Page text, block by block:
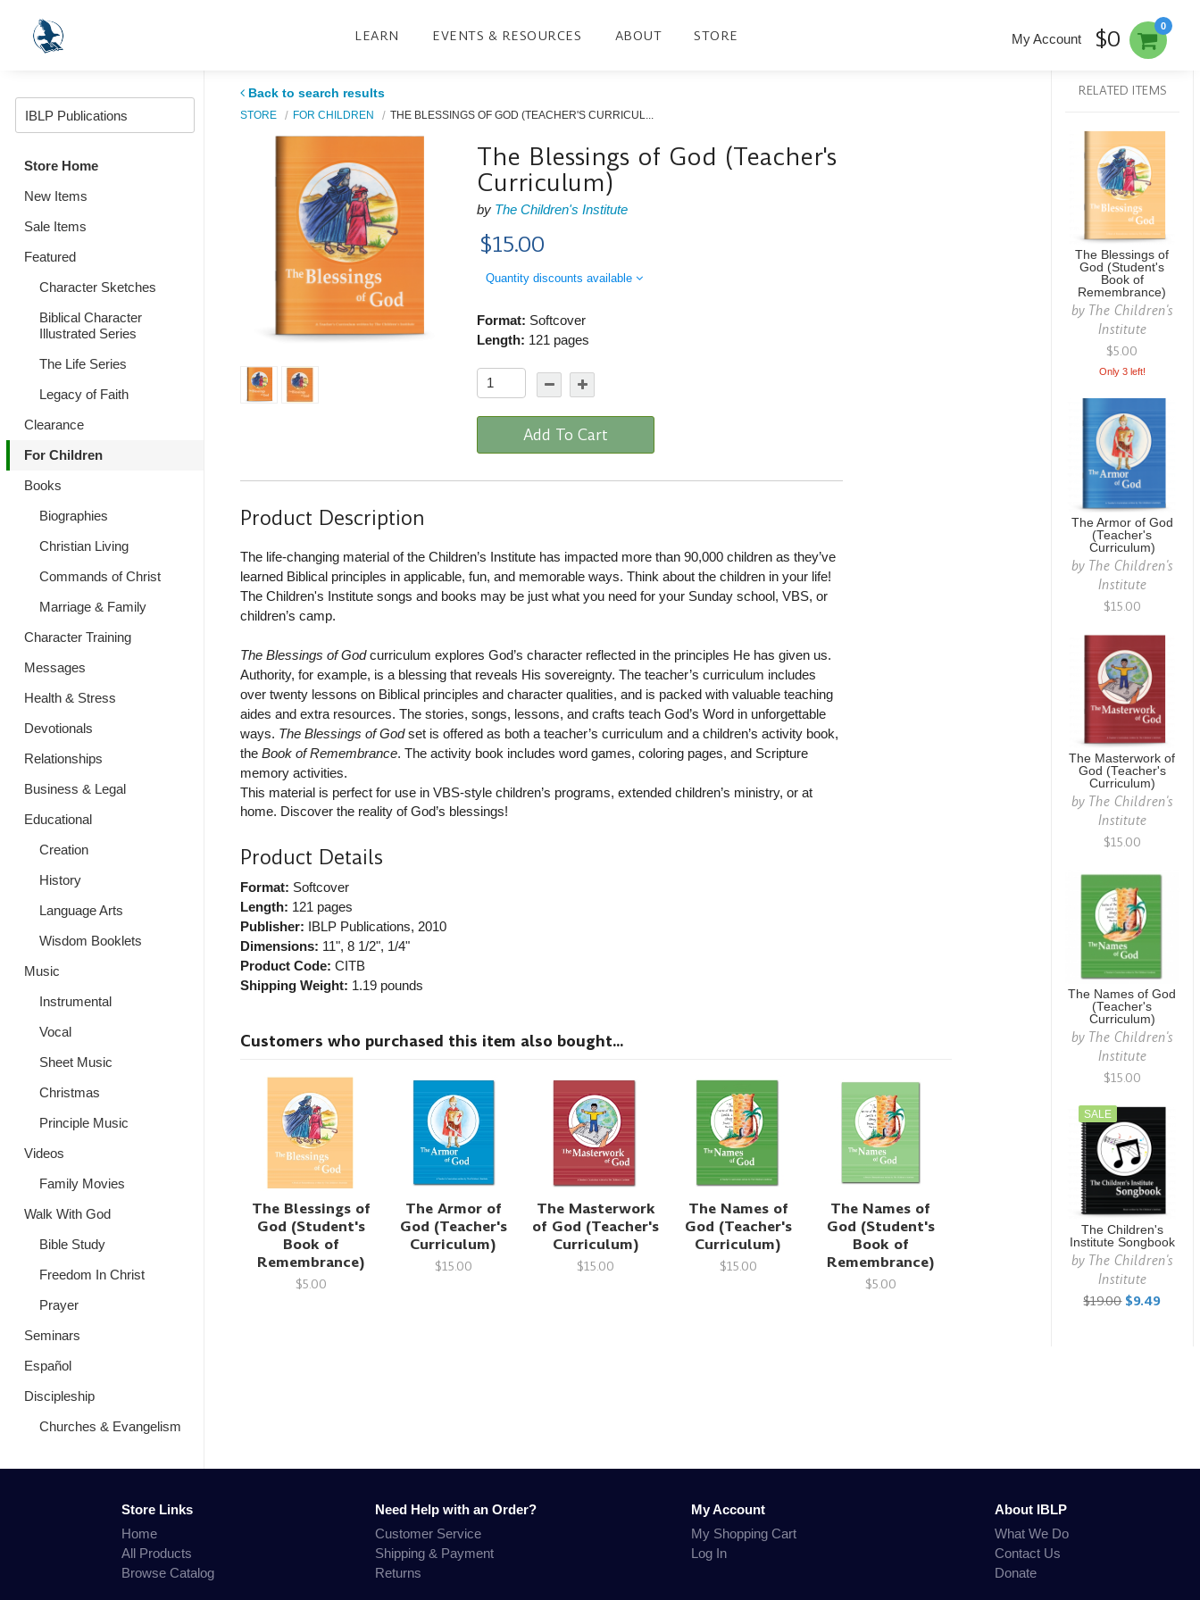
LEARN EVENTS & RESOURCES ABOUT STORE
0
My Account $0
Store Home
New Items
Sale Items
Featured
Character Sketches
Biblical Character
Illustrated Series
The Life Series
Legacy of Faith
Clearance
For Children
Books
Biographies
Christian Living
Commands of Christ
Marriage & Family
Character Training
Messages
Health & Stress
Devotionals
Relationships
Business & Legal
Educational
Creation
History
Language Arts
Wisdom Booklets
Music
Instrumental
Vocal
Sheet Music
Christmas
Principle Music
Videos
Family Movies
Walk With God
Bible Study
Freedom In Christ
Prayer
Seminars
Español
Discipleship
Churches & Evangelism
Back to search results
STORE FOR CHILDREN THE BLESSINGS OF GOD (TEACHER'S CURRICUL...
The Blessings of God (Teacher's
Curriculum)
by The Children's Institute
$15.00
Quantity discounts available
Format: Softcover
Length: 121 pages
Add To Cart
Product Description
The life-changing material of the Children’s Institute has impacted more than 90,000 children as they’ve
learned Biblical principles in applicable, fun, and memorable ways. Think about the children in your life!
The Children's Institute songs and books may be just what you need for your Sunday school, VBS, or
children’s camp.
The Blessings of Godcurriculum explores God’s character reflected in the principles He has given us.
Authority, for example, is a blessing that reveals His sovereignty. The teacher’s curriculum includes
over twenty lessons on Biblical principles and character qualities, and is packed with valuable teaching
aides and extra resources. The stories, songs, lessons, and crafts teach God’s Word in unforgettable
ways. The Blessings of Godset is offered as both a teacher’s curriculum and a children’s activity book,
the Book of Remembrance. The activity book includes word games, coloring pages, and Scripture
memory activities.
This material is perfect for use in VBS-style children’s programs, extended children’s ministry, or at
home. Discover the reality of God’s blessings!
Product Details
Format: Softcover
Length: 121 pages
Publisher: IBLP Publications, 2010
Dimensions: 11", 8 1/2", 1/4"
Product Code: CITB
Shipping Weight: 1.19pounds
Customers who purchased this item also bought...
The Blessings of
God (Student's
Book of
Remembrance)
$5.00
The Armor of
God (Teacher's
Curriculum)
$15.00
The Masterwork
of God (Teacher's
Curriculum)
$15.00
The Names of
God (Teacher's
Curriculum)
$15.00
The Names of
God (Student's
Book of
Remembrance)
$5.00
RELATED ITEMS
The Blessings of
God (Student's
Book of
Remembrance)
by The Children's
Institute
$5.00
Only 3 left!
The Armor of God
(Teacher's
Curriculum)
by The Children's
Institute
$15.00
The Masterwork of
God (Teacher's
Curriculum)
by The Children's
Institute
$15.00
The Names of God
(Teacher's
Curriculum)
by The Children's
Institute
$15.00
SALE
The Children's
Institute Songbook
by The Children's
Institute
$19.00 $9.49
Store Links
Home
All Products
Browse Catalog
Need Help with an Order?
Customer Service
Shipping & Payment
Returns
My Account
My Shopping Cart
Log In
About IBLP
What We Do
Contact Us
Donate